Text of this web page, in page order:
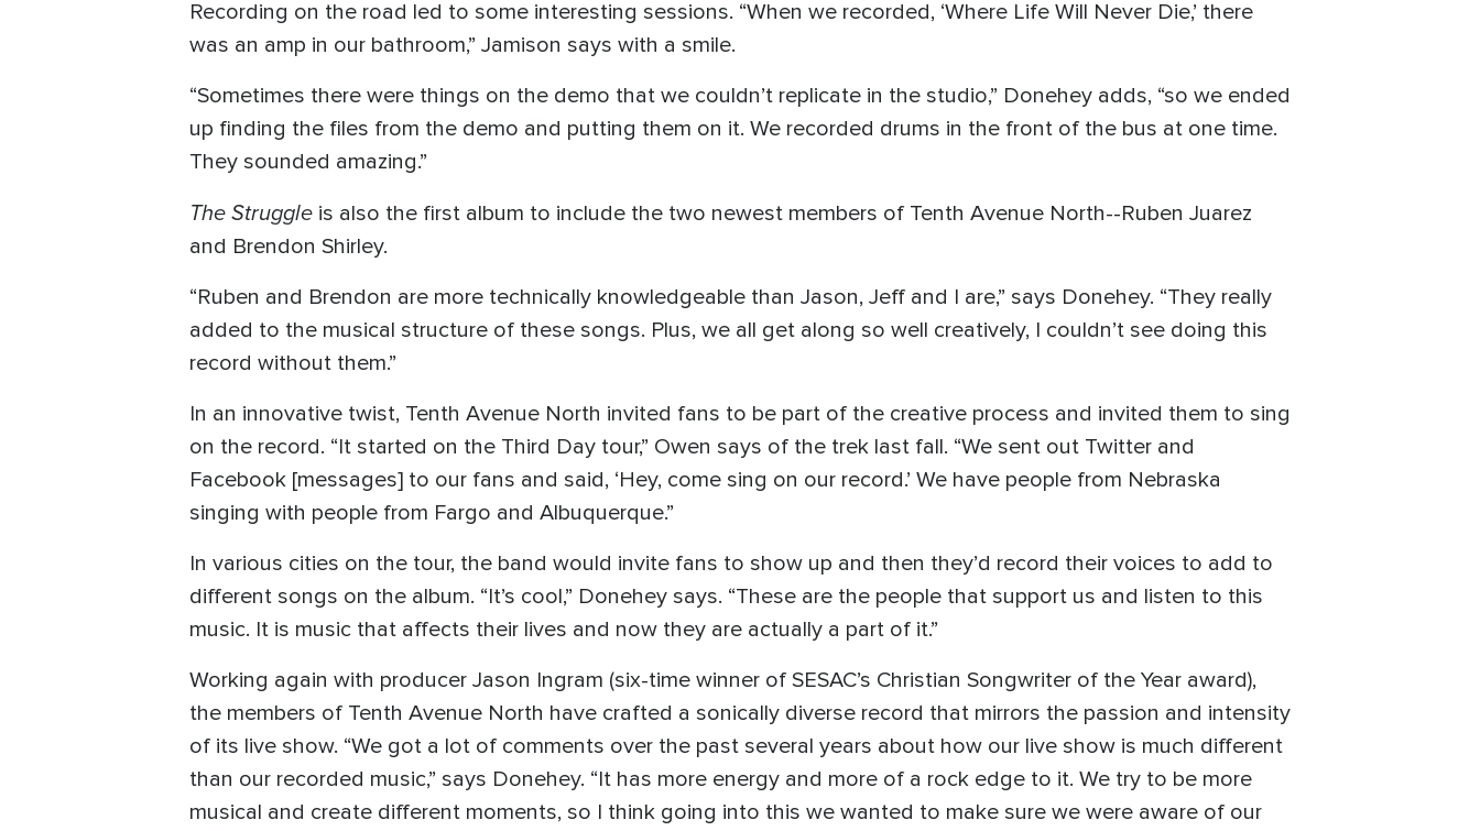
Recording on the road led to some interesting sessions. “When we recorded, ‘Where Life Will Never Die,’ there
was an amp in our bathroom,” Jamison says with a smile.
“Sometimes there were things on the demo that we couldn’t replicate in the studio,” Donehey adds, “so we ended
up finding the files from the demo and putting them on it. We recorded drums in the front of the bus at one time.
They sounded amazing.”
The Struggle is also the first album to include the two newest members of Tenth Avenue North--Ruben Juarez
and Brendon Shirley.
“Ruben and Brendon are more technically knowledgeable than Jason, Jeff and I are,” says Donehey. “They really
added to the musical structure of these songs. Plus, we all get along so well creatively, I couldn’t see doing this
record without them.”
In an innovative twist, Tenth Avenue North invited fans to be part of the creative process and invited them to sing
on the record. “It started on the Third Day tour,” Owen says of the trek last fall. “We sent out Twitter and
Facebook [messages] to our fans and said, ‘Hey, come sing on our record.’ We have people from Nebraska
singing with people from Fargo and Albuquerque.”
In various cities on the tour, the band would invite fans to show up and then they’d record their voices to add to
different songs on the album. “It’s cool,” Donehey says. “These are the people that support us and listen to this
music. It is music that affects their lives and now they are actually a part of it.”
Working again with producer Jason Ingram (six-time winner of SESAC’s Christian Songwriter of the Year award),
the members of Tenth Avenue North have crafted a sonically diverse record that mirrors the passion and intensity
of its live show. “We got a lot of comments over the past several years about how our live show is much different
than our recorded music,” says Donehey. “It has more energy and more of a rock edge to it. We try to be more
musical and create different moments, so I think going into this we wanted to make sure we were aware of our